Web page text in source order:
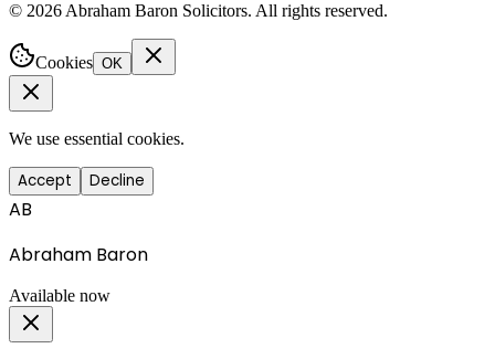
© 2026 Abraham Baron Solicitors. All rights reserved.
Cookies OK
We use essential cookies.
Accept Decline
AB
Abraham Baron
Available now